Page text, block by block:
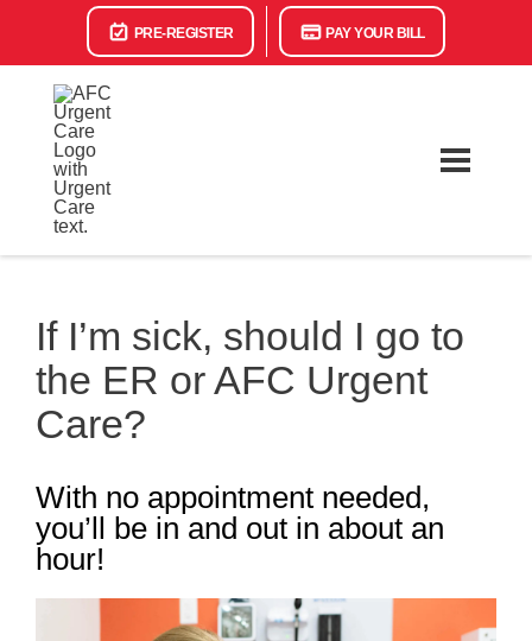
PRE-REGISTER PAY YOUR BILL
If I’m sick, should I go to
the ER or AFC Urgent
Care?
With no appointment needed,
you’ll be in and out in about an
hour!